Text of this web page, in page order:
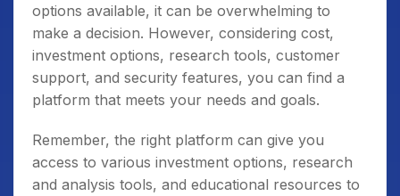
options available, it can be overwhelming to
make a decision. However, considering cost,
investment options, research tools, customer
support, and security features, you can find a
platform that meets your needs and goals.
Remember, the right platform can give you
access to various investment options, research
and analysis tools, and educational resources to